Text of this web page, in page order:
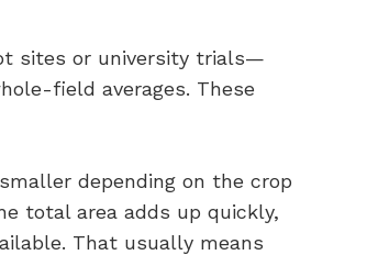
sites or university trials—
field averages. These
depending on the crop
total area adds up quickly,
That usually means